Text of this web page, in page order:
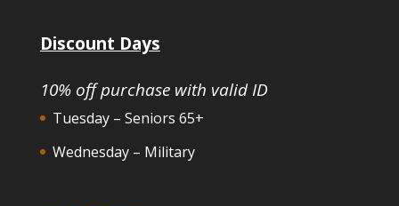
Discount Days
10% off purchase with valid ID
Tuesday – Seniors 65+
Wednesday – Military